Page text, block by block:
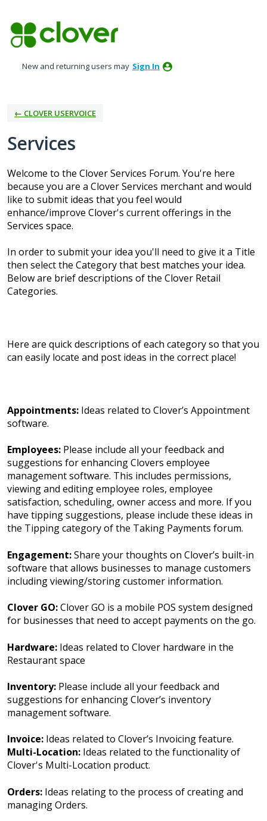
to
content
New and returning users may Sign In
← CLOVER USERVOICE
Services
Welcome to the Clover Services Forum. You're here
because you are a Clover Services merchant and would
like to submit ideas that you feel would
enhance/improve Clover's current offerings in the
Services space.
In order to submit your idea you'll need to give it a Title
then select the Category that best matches your idea.
Below are brief descriptions of the Clover Retail
Categories.
Here are quick descriptions of each category so that you
can easily locate and post ideas in the correct place!
Appointments: Ideas related to Clover’s Appointment
software.
Employees: Please include all your feedback and
suggestions for enhancing Clovers employee
management software. This includes permissions,
viewing and editing employee roles, employee
satisfaction, scheduling, owner access and more. If you
have tipping suggestions, please include these ideas in
the Tipping category of the Taking Payments forum.
Engagement:Share your thoughts on Clover’s built-in
software that allows businesses to manage customers
including viewing/storing customer information.
Clover GO:Clover GO is a mobile POS system designed
for businesses that need to accept payments on the go.
Hardware: Ideas related to Clover hardware in the
Restaurant space
Inventory: Please include all your feedback and
suggestions for enhancing Clover’s inventory
management software.
Invoice: Ideas related to Clover’s Invoicing feature.
Multi-Location: Ideas related to the functionality of
Clover's Multi-Location product.
Orders: Ideas relating to the process of creating and
managing Orders.